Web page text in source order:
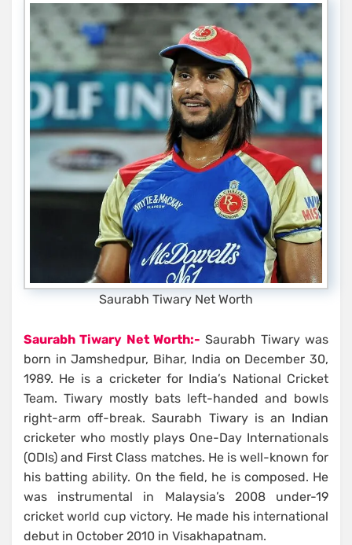
Saurabh Tiwary Net Worth
Saurabh Tiwary Net Worth:- Saurabh Tiwary was
born in Jamshedpur, Bihar, India on December 30,
1989. He is a cricketer for India’s National Cricket
Team. Tiwary mostly bats left-handed and bowls
right-arm off-break. Saurabh Tiwary is an Indian
cricketer who mostly plays One-Day Internationals
(ODIs) and First Class matches. He is well-known for
his batting ability. On the field, he is composed. He
was instrumental in Malaysia’s 2008 under-19
cricket world cup victory. He made his international
debut in October 2010 in Visakhapatnam.